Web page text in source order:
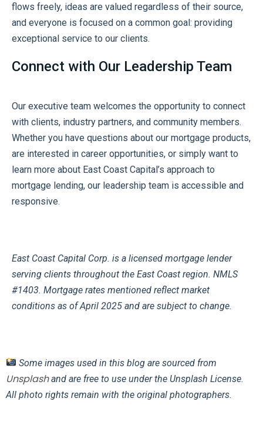
flows freely, ideas are valued regardless of their source,
and everyone is focused on a common goal: providing
exceptional service to our clients.
Connect with Our Leadership Team
Our executive team welcomes the opportunity to connect
with clients, industry partners, and community members.
Whether you have questions about our mortgage products,
are interested in career opportunities, or simply want to
learn more about East Coast Capital’s approach to
mortgage lending, our leadership team is accessible and
responsive.
East Coast Capital Corp. is a licensed mortgage lender
serving clients throughout the East Coast region. NMLS
#1403. Mortgage rates mentioned reflect market
conditions as of April 2025 and are subject to change.
Some images used in this blog are sourced from
Unsplashand are free to use under the Unsplash License.
All photo rights remain with the original photographers.